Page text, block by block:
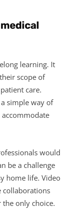
learning. It
scope of
care.
simple way of
would
be a challenge
home life. Video
collaborations
the only choice.